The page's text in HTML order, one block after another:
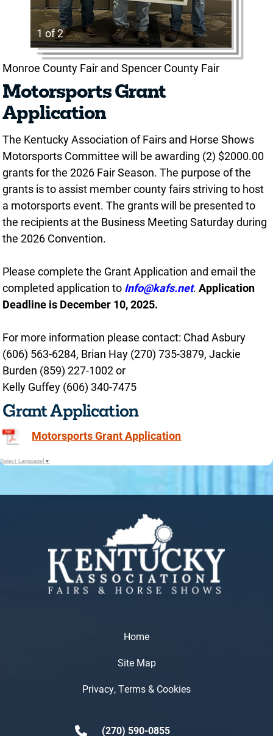
1 of 2
Monroe County Fair and Spencer County Fair
Motorsports Grant
Application
The Kentucky Association of Fairs and Horse Shows
Motorsports Committee will be awarding (2) $2000.00
grants for the 2026 Fair Season. The purpose of the
grants is to assist member county fairs striving to host
a motorsports event. The grants will be presented to
the recipients at the Business Meeting Saturday during
the 2026 Convention.
Please complete the Grant Application and email the
completed application to Info@kafs.net.Application
Deadline is December 10, 2025.
For more information please contact: Chad Asbury
(606) 563-6284, Brian Hay (270) 735-3879, Jackie
Burden (859) 227-1002 or
Kelly Guffey (606) 340-7475
Grant Application
Motorsports Grant Application
Select Language ▼
Home
Site Map
Privacy, Terms & Cookies
(270) 590-0855